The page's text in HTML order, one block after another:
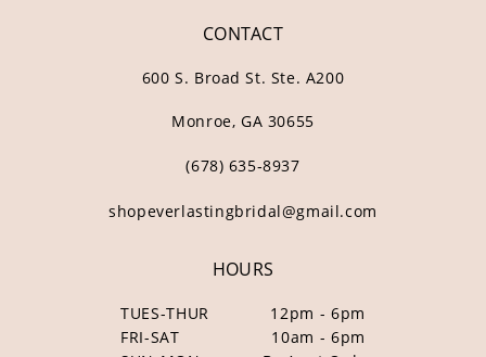
CONTACT
600 S. Broad St. Ste. A200
Monroe, GA 30655
(678) 635‑8937
shopeverlastingbridal@gmail.com
HOURS
TUES-THUR
12pm - 6pm
FRI-SAT
10am - 6pm